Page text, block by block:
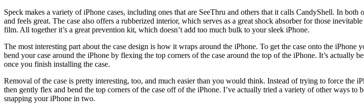
Speck makes a variety of iPhone cases, including ones that are SeeThru and others that it calls CandyShell. In
and feels great. The case also offers a rubberized interior, which serves as a great shock absorber for those
film. All together it’s a great prevention kit, which doesn’t add too much bulk to your sleek iPhone.
The most interesting part about the case design is how it wraps around the iPhone. To get the case onto the
bend your case around the iPhone by flexing the top corners of the case around the top of the iPhone. It’s
once you finish installing the case.
Removal of the case is pretty interesting, too, and much easier than you would think. Instead of trying to force the
then gently flex and bend the top corners of the case off of the iPhone. I’ve actually tried a variety of other ways
snapping your iPhone in two.